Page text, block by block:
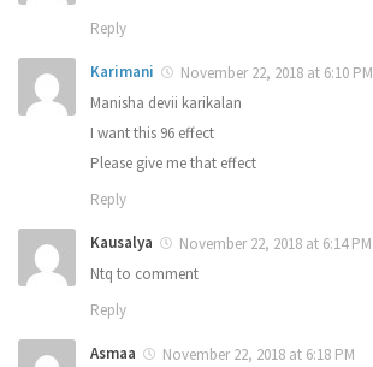
Reply
Karimani
November 22, 2018 at 6:10 PM
Manisha devii karikalan
I want this 96 effect
Please give me that effect
Reply
Kausalya
November 22, 2018 at 6:14 PM
Ntq to comment
Reply
Asmaa
November 22, 2018 at 6:18 PM